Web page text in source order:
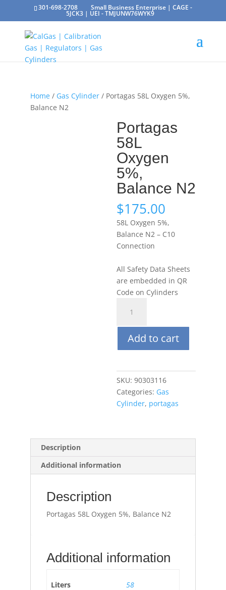
301-698-2708 Small Business Enterprise | CAGE -
5JCK3 | UEI - TMJUNW76WYK9
Home/ Gas Cylinder/ Portagas 58L Oxygen 5%,
Balance N2
Portagas
58L
Oxygen
5%,
Balance N2
$175.00
58L Oxygen 5%,
Balance N2 – C10
Connection
All Safety Data Sheets
are embedded in QR
Code on Cylinders
Oxygen
5%,
Balance
quantity
Add to cart
SKU: 90303116
Categories: Gas
Cylinder, portagas
Description
Additional information
Description
Portagas 58L Oxygen 5%, Balance N2
Additional information
Liters 58